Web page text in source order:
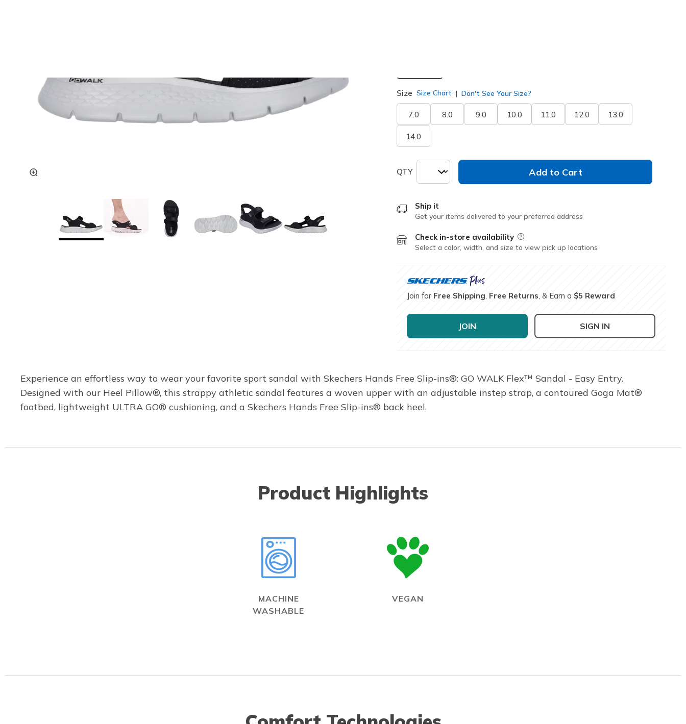
Size Size Chart Don't See Your Size?
7.0 8.0 9.0 10.0 11.0 12.0 13.0
14.0
QTY Add to Cart
Ship it
Get your items delivered to your preferred address
Check in-store availability Field Description
Select a color, width, and size to view pick up locations
Join for Free Shipping Free Returns , & Earn a $5 Reward
JOIN SIGN IN
Experience an effortless way to wear your favorite sport sandal with Skechers Hands Free Slip-ins®: GO WALK Flex™ Sandal - Easy Entry.
Designed with our Heel Pillow®, this strappy athletic sandal features a woven upper with an adjustable instep strap, a contoured Goga Mat®
footbed, lightweight ULTRA GO® cushioning, and a Skechers Hands Free Slip-ins® back heel.
Product Highlights
MACHINE
WASHABLE
VEGAN